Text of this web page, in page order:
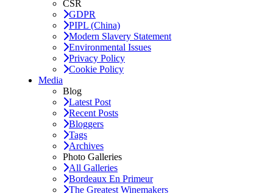
CSR
GDPR
PIPL (China)
Modern Slavery Statement
Environmental Issues
Privacy Policy
Cookie Policy
Media
Blog
Latest Post
Recent Posts
Bloggers
Tags
Archives
Photo Galleries
All Galleries
Bordeaux En Primeur
The Greatest Winemakers